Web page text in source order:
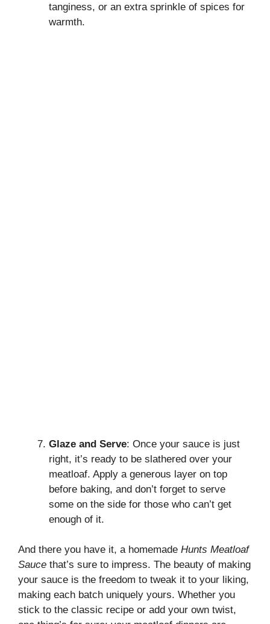
tanginess, or an extra sprinkle of spices for
warmth.
Glaze and Serve: Once your sauce is just
right, it’s ready to be slathered over your
meatloaf. Apply a generous layer on top
before baking, and don’t forget to serve
some on the side for those who can’t get
enough of it.
And there you have it, a homemade Hunts Meatloaf
Sauce that’s sure to impress. The beauty of making
your sauce is the freedom to tweak it to your liking,
making each batch uniquely yours. Whether you
stick to the classic recipe or add your own twist,